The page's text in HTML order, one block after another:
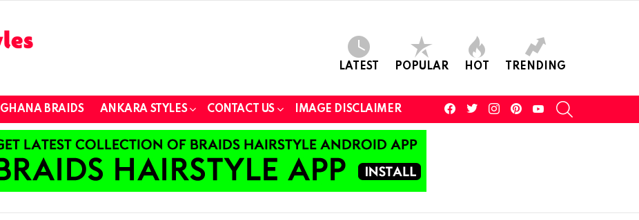
LATEST POPULAR HOT TRENDING
GHANA BRAIDS ANKARA STYLES CONTACT US IMAGE DISCLAIMER
facebooktwitterinstagram youtube